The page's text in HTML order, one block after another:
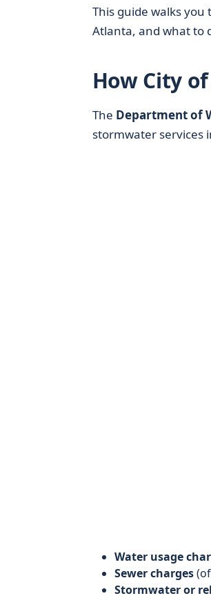
This guide walks you
Atlanta, and what to
How City
The Department of
stormwater services
Water usage
Sewer charges
Stormwater or